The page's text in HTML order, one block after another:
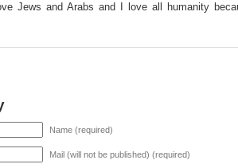
Jews and Arabs and I love all humanity
Name (required)
Mail (will not be published) (required)